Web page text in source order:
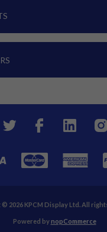
2026 KPCM Display Ltd. All
Powered bynopCommerce